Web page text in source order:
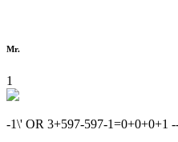
Mr.
1
-1\' OR 3+597-597-1=0+0+0+1